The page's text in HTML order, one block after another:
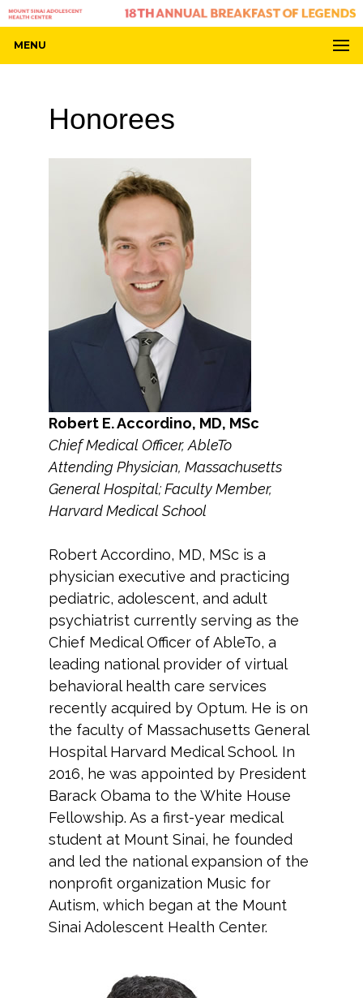
MENU
Honorees
Robert E. Accordino, MD, MSc
Chief Medical Officer, AbleTo
Attending Physician, Massachusetts
General Hospital; Faculty Member,
Harvard Medical School
Robert Accordino, MD, MSc is a
physician executive and practicing
pediatric, adolescent, and adult
psychiatrist currently serving as the
Chief Medical Officer of AbleTo, a
leading national provider of virtual
behavioral health care services
recently acquired by Optum. He is on
the faculty of Massachusetts General
Hospital Harvard Medical School. In
2016, he was appointed by President
Barack Obama to the White House
Fellowship. As a first-year medical
student at Mount Sinai, he founded
and led the national expansion of the
nonprofit organization Music for
Autism, which began at the Mount
Sinai Adolescent Health Center.